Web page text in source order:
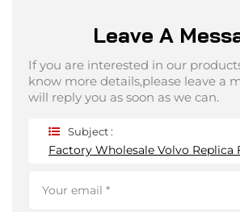
Leave A
If you are interested in our
know more details,please leave a
will reply you as soon as we can.
Subject :